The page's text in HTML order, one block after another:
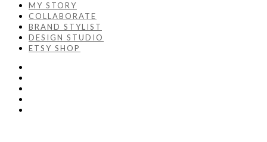
MY STORY
COLLABORATE
BRAND STYLIST
DESIGN STUDIO
ETSY SHOP